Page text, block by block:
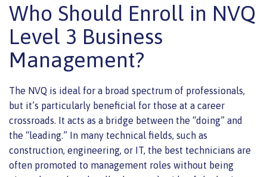
Who Should Enroll in NVQ
Level 3 Business
Management?
The NVQ is ideal for a broad spectrum of professionals,
but it’s particularly beneficial for those at a career
crossroads. It acts as a bridge between the “doing” and
the “leading.” In many technical fields, such as
construction, engineering, or IT, the best technicians are
often promoted to management roles without being